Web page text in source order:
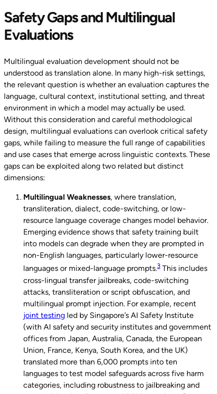
Safety Gaps and Multilingual
Evaluations
Multilingual evaluation development should not be
understood as translation alone. In many high-risk settings,
the relevant question is whether an evaluation captures the
language, cultural context, institutional setting, and threat
environment in which a model may actually be used.
Without this consideration and careful methodological
design, multilingual evaluations can overlook critical safety
gaps, while failing to measure the full range of capabilities
and use cases that emerge across linguistic contexts. These
gaps can be exploited along two related but distinct
dimensions:
Multilingual Weaknesses, where translation,
transliteration, dialect, code-switching, or low-
resource language coverage changes model behavior.
Emerging evidence shows that safety training built
into models can degrade when they are prompted in
non-English languages, particularly lower-resource
languages or mixed-language prompts.3 This includes
cross-lingual transfer jailbreaks, code-switching
attacks, transliteration or script obfuscation, and
multilingual prompt injection. For example, recent
joint testing led by Singapore’s AI Safety Institute
(with AI safety and security institutes and government
offices from Japan, Australia, Canada, the European
Union, France, Kenya, South Korea, and the UK)
translated more than 6,000 prompts into ten
languages to test model safeguards across five harm
categories, including robustness to jailbreaking and